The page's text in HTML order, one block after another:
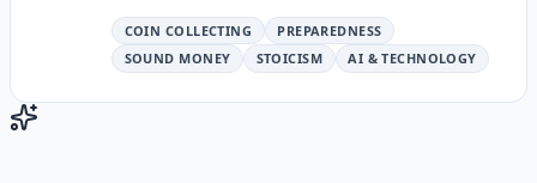
COIN COLLECTING
PREPAREDNESS
SOUND MONEY
STOICISM AI & TECHNOLOGY